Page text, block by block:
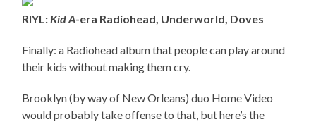
RIYL: Kid A-era Radiohead, Underworld, Doves
Finally: a Radiohead album that people can play around
their kids without making them cry.
Brooklyn (by way of New Orleans) duo Home Video
would probably take offense to that, but here’s the